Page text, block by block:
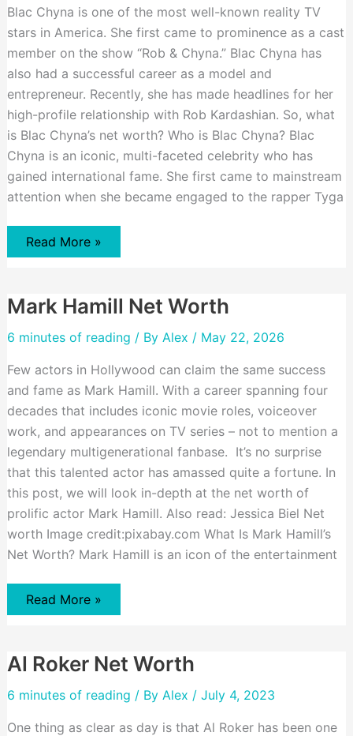
Blac Chyna is one of the most well-known reality TV
stars in America. She first came to prominence as a cast
member on the show “Rob & Chyna.” Blac Chyna has
also had a successful career as a model and
entrepreneur. Recently, she has made headlines for her
high-profile relationship with Rob Kardashian. So, what
is Blac Chyna’s net worth? Who is Blac Chyna? Blac
Chyna is an iconic, multi-faceted celebrity who has
gained international fame. She first came to mainstream
attention when she became engaged to the rapper Tyga
Blac
Read More »
Mark Hamill Net Worth
6 minutes of reading / By Alex / May 22, 2026
Few actors in Hollywood can claim the same success
and fame as Mark Hamill. With a career spanning four
decades that includes iconic movie roles, voiceover
work, and appearances on TV series – not to mention a
legendary multigenerational fanbase. It’s no surprise
that this talented actor has amassed quite a fortune. In
this post, we will look in-depth at the net worth of
prolific actor Mark Hamill. Also read: Jessica Biel Net
worth Image credit:pixabay.com What Is Mark Hamill’s
Net Worth? Mark Hamill is an icon of the entertainment
Mark
Read More »
Al Roker Net Worth
6 minutes of reading / By Alex / July 4, 2023
One thing as clear as day is that Al Roker has been one